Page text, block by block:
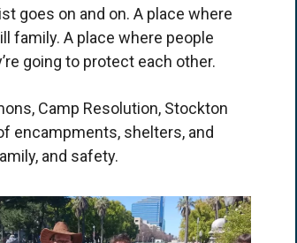
goes on and on. A place where
family. A place where people
going to protect each other.
Camp Resolution, Stockton
encampments, shelters, and
and safety.